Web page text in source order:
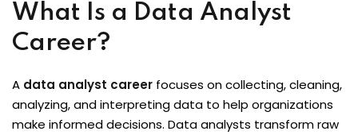
What Is a Data Analyst
Career?
A data analyst career focuses on collecting, cleaning,
analyzing, and interpreting data to help organizations
make informed decisions. Data analysts transform raw